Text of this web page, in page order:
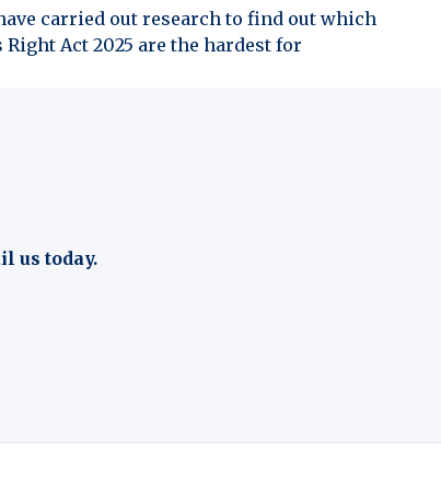
carried out research to find out which
Act 2025 are the hardest for
us today.